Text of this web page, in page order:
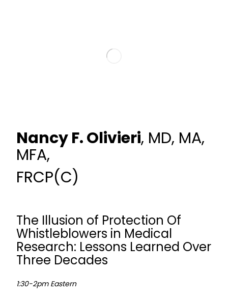
Nancy F. Olivieri, MD, MA,
MFA,
FRCP(C)
The Illusion of Protection Of
Whistleblowers in Medical
Research: Lessons Learned Over
Three Decades
1:30-2pm Eastern